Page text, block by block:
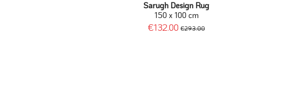
Sarugh Design Rug
150 x 100 cm
€132.00 €293.00